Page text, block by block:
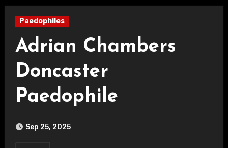
Paedophiles
Adrian Chambers
Doncaster
Paedophile
Sep 25, 2025